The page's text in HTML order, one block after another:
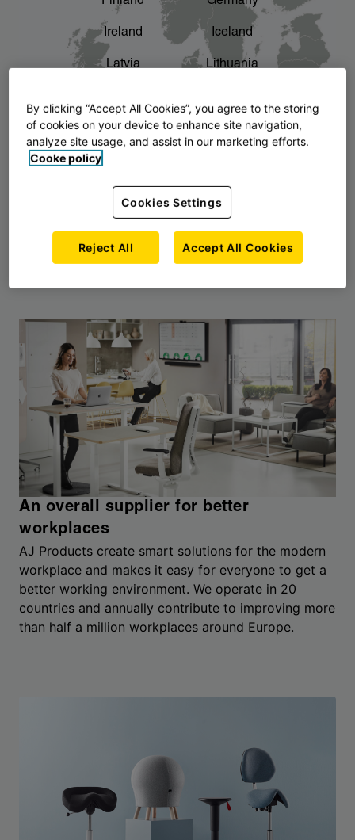
The story of AJ Products chevron_right
Ireland Iceland
Latvia Lithuania
Norway Poland
Slovenia Sweden
An overall supplier for better
workplaces
AJ Products create smart solutions for the modern
workplace and makes it easy for everyone to get a
better working environment. We operate in 20
countries and annually contribute to improving more
than half a million workplaces around Europe.
By clicking “Accept All Cookies”, you agree to the storing
of cookies on your device to enhance site navigation,
analyze site usage, and assist in our marketing efforts.
Cooke policy
Cookies Settings
Reject All Accept All Cookies